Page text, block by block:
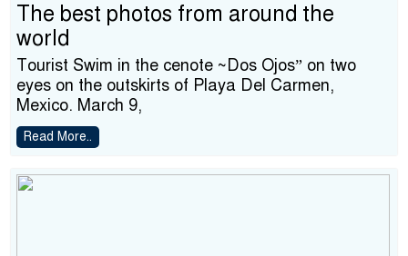
The best photos from around the
world
Tourist Swim in the cenote ~Dos Ojos” on two
eyes on the outskirts of Playa Del Carmen,
Mexico. March 9,
Read More..